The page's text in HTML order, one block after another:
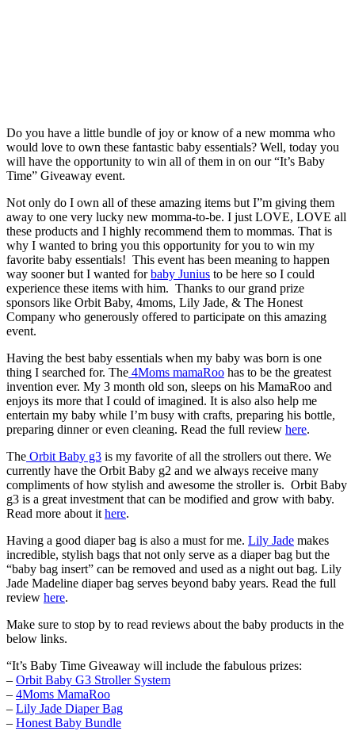
Do you have a little bundle of joy or know of a new momma who
would love to own these fantastic baby essentials? Well, today you
will have the opportunity to win all of them in on our “It’s Baby
Time” Giveaway event.
Not only do I own all of these amazing items but I”m giving them
away to one very lucky new momma-to-be. I just LOVE, LOVE all
these products and I highly recommend them to mommas. That is
why I wanted to bring you this opportunity for you to win my
favorite baby essentials! This event has been meaning to happen
way sooner but I wanted forbaby Junius to be here so I could
experience these items with him. Thanks to our grand prize
sponsors like Orbit Baby, 4moms, Lily Jade, & The Honest
Company who generously offered to participate on this amazing
event.
Having the best baby essentials when my baby was born is one
thing I searched for. The 4Moms mamaRoo has to be the greatest
invention ever. My 3 month old son, sleeps on his MamaRoo and
enjoys its more that I could of imagined. It is also also help me
entertain my baby while I’m busy with crafts, preparing his bottle,
preparing dinner or even cleaning. Read the full review here.
The Orbit Baby g3 is my favorite of all the strollers out there. We
currently have the Orbit Baby g2 and we always receive many
compliments of how stylish and awesome the stroller is. Orbit Baby
g3 is a great investment that can be modified and grow with baby.
Read more about it here.
Having a good diaper bag is also a must for me. Lily Jade makes
incredible, stylish bags that not only serve as a diaper bag but the
“baby bag insert” can be removed and used as a night out bag. Lily
Jade Madeline diaper bag serves beyond baby years. Read the full
review here.
Make sure to stop by to read reviews about the baby products in the
below links.
“It’s Baby Time Giveaway will include the fabulous prizes:
– Orbit Baby G3 Stroller System
– 4Moms MamaRoo
– Lily Jade Diaper Bag
– Honest Baby Bundle